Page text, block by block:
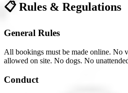
📋 Rules & Regulations
General Rules
All bookings must be made online. No
allowed on site. No dogs. No
Conduct